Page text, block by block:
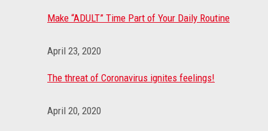
Make “ADULT” Time Part of Your Daily Routine
April 23, 2020
The threat of Coronavirus ignites feelings!
April 20, 2020